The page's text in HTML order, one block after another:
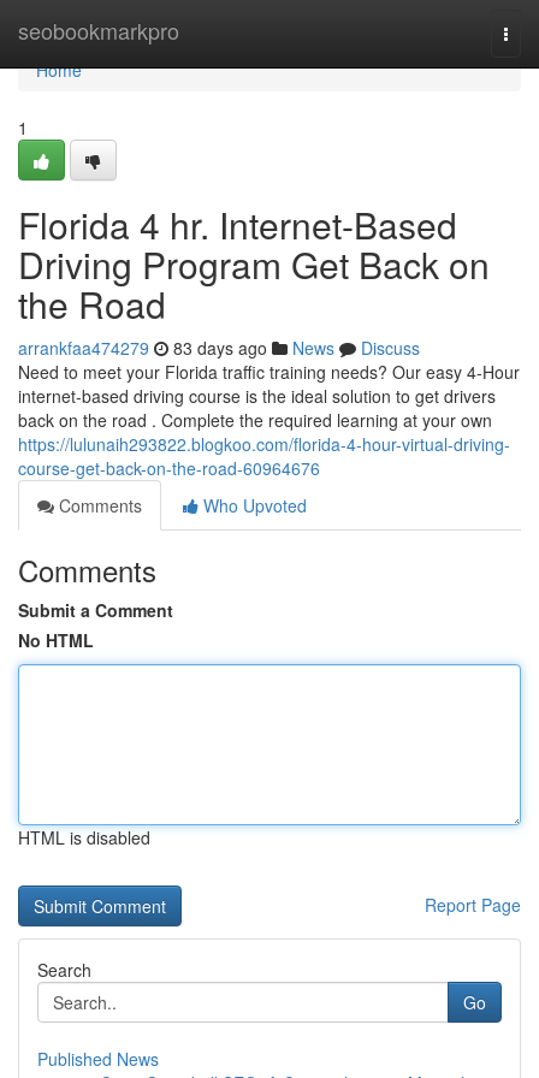
seobookmarkpro
Home
Home
1
Florida 4 hr. Internet-Based
Driving Program Get Back on
the Road
arrankfaa474279 83 days ago News
Discuss
Need to meet your Florida traffic training needs? Our easy 4-Hour
internet-based driving course is the ideal solution to get drivers
back on the road . Complete the required learning at your own
https://lulunaih293822.blogkoo.com/florida-4-hour-virtual-driving-
course-get-back-on-the-road-60964676
Comments
Who Upvoted
Comments
Submit a Comment
No HTML
HTML is disabled
Report Page
Search
Go
Published News